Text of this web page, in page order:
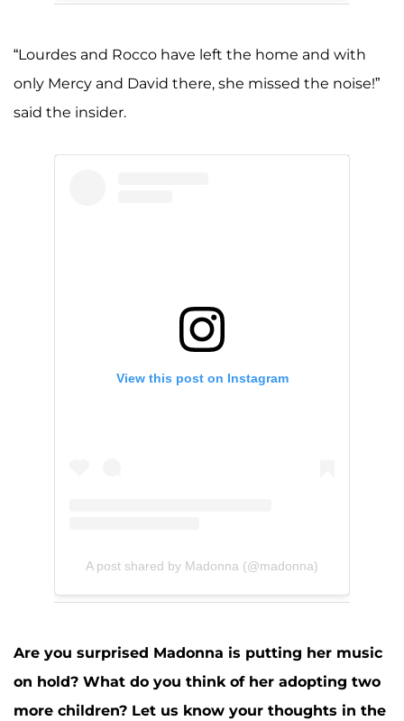
“Lourdes and Rocco have left the home and with
only Mercy and David there, she missed the noise!”
said the insider.
View this post on Instagram
A post shared by Madonna (@madonna)
Are you surprised Madonna is putting her music
on hold? What do you think of her adopting two
more children? Let us know your thoughts in the